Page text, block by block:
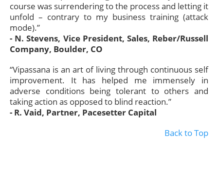
course was surrendering to the process and letting it
unfold – contrary to my business training (attack
mode).”
- N. Stevens, Vice President, Sales, Reber/Russell
Company, Boulder, CO
“Vipassana is an art of living through continuous self
improvement. It has helped me immensely in
adverse conditions being tolerant to others and
taking action as opposed to blind reaction.”
- R. Vaid, Partner, Pacesetter Capital
Back to Top